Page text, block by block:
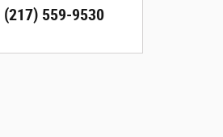
(217) 559-9530